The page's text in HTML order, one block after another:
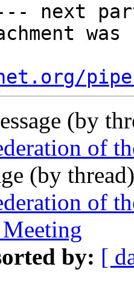
next
(by
of
(by
of
by: [